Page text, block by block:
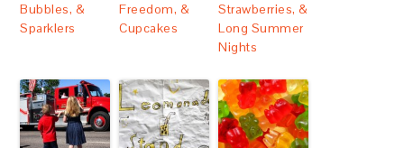
Bubbles, &
Sparklers
Freedom, &
Cupcakes
Strawberries, &
Long Summer
Nights